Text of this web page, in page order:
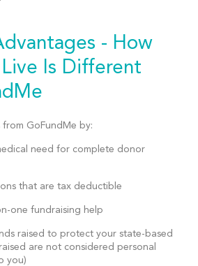
- How
Is Different
GoFundMe by:
need for complete donor
that are tax deductible
one fundraising help
raised to protect your state-based
are not considered personal
you)